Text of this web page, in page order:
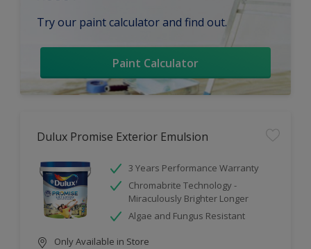
Try our paint calculator and find out.
Paint Calculator
Dulux Promise Exterior Emulsion
3 Years Performance Warranty
Chromabrite Technology -
Miraculously Brighter Longer
Algae and Fungus Resistant
Only Available in Store